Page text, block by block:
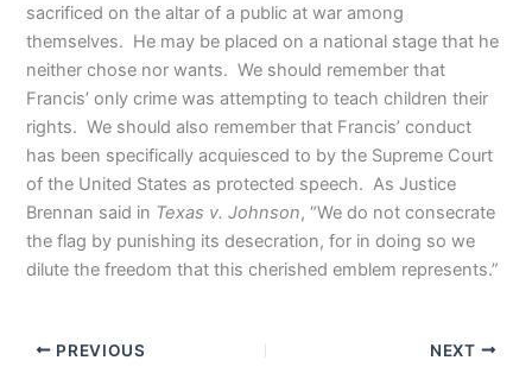
sacrificed on the altar of a public at war among
themselves. He may be placed on a national stage that he
neither chose nor wants. We should remember that
Francis’ only crime was attempting to teach children their
rights. We should also remember that Francis’ conduct
has been specifically acquiesced to by the Supreme Court
of the United States as protected speech. As Justice
Brennan said in Texas v. Johnson, “We do not consecrate
the flag by punishing its desecration, for in doing so we
dilute the freedom that this cherished emblem represents.”
PREVIOUS NEXT